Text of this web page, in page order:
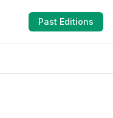
Past Editions